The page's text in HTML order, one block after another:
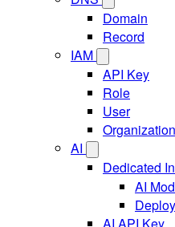
Domain
Record
IAM
API Key
Role
User
AI
Dedicated
AI